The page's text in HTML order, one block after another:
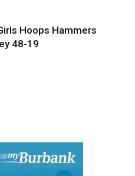
Hoops Hammers
48-19